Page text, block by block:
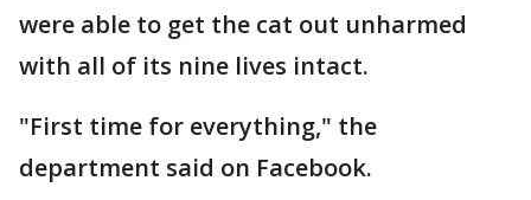
were able to get the cat out unharmed
with all of its nine lives intact.
"First time for everything," the
department said on Facebook.